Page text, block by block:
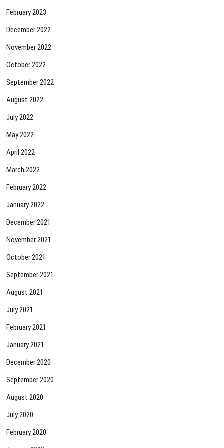
February 2023
December 2022
November 2022
October 2022
September 2022
August 2022
July 2022
May 2022
April 2022
March 2022
February 2022
January 2022
December 2021
November 2021
October 2021
September 2021
August 2021
July 2021
February 2021
January 2021
December 2020
September 2020
August 2020
July 2020
February 2020